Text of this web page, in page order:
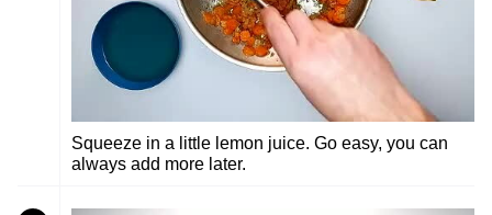
Squeeze in a little lemon juice. Go easy, you can
always add more later.